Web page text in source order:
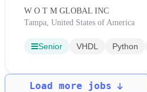
W O T M GLOBAL INC
Tampa, United States of America
Senior VHDL Python
Load more jobs